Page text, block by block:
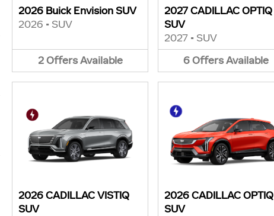
2026 Buick Envision SUV
2026 • SUV
2 Offers Available
2027 CADILLAC OPTIQ
SUV
2027 • SUV
6OffersAvailable
2026 CADILLAC VISTIQ
SUV
2026 CADILLAC OPTIQ
SUV